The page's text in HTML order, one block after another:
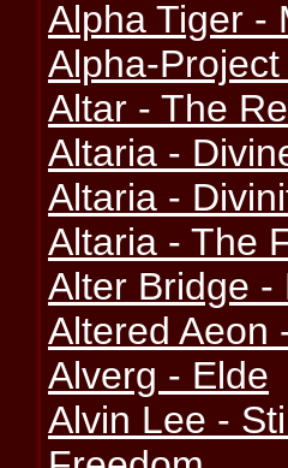
Alpha Tiger -
Alpha-
Altar - The
Altaria -
Altaria -
Altaria - The
Alter Bridge -
Altered Aeon
Alverg - Elde
Alvin Lee -